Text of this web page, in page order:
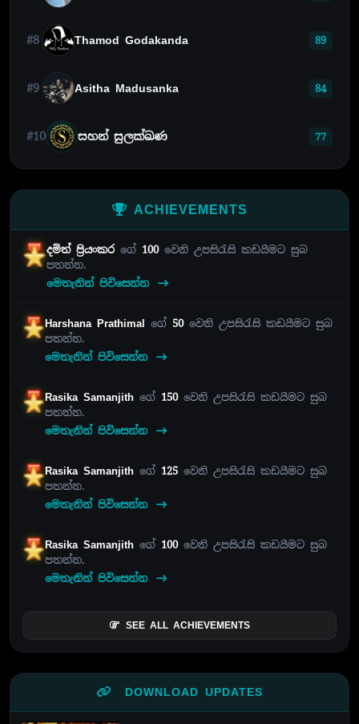
#8 Thamod Godakanda 89
#9 Asitha Madusanka 84
#10 සහන් සුලක්ඛණ 77
ACHIEVEMENTS
දමිත් ප්‍රියංකරගේ 100වෙනි උපසිරැසි කඩයීමට සුබ
පතන්න.
මෙතැනින් පිවිසෙන්න
Harshana Prathimal ගේ 50වෙනි උපසිරැසි කඩයීමට සුබ
පතන්න.
මෙතැනින් පිවිසෙන්න
Rasika Samanjithගේ 150වෙනි උපසිරැසි කඩයීමට සුබ
පතන්න.
මෙතැනින් පිවිසෙන්න
Rasika Samanjithගේ 125 වෙනි උපසිරැසි කඩයීමට සුබ
පතන්න.
මෙතැනින් පිවිසෙන්න
Rasika Samanjithගේ 100වෙනි උපසිරැසි කඩයීමට සුබ
පතන්න.
මෙතැනින් පිවිසෙන්න
SEE ALL ACHIEVEMENTS
DOWNLOAD UPDATES